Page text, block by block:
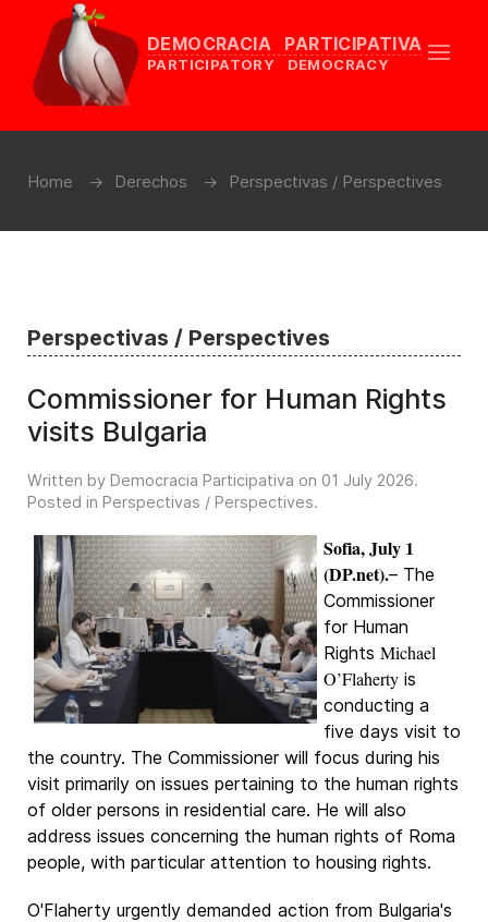
DEMOCRACIA PARTICIPATIVA
PARTICIPATORY DEMOCRACY
Home Derechos Perspectivas / Perspectives
Perspectivas / Perspectives
Commissioner for Human Rights
visits Bulgaria
Written by Democracia Participativa on 01 July 2026.
Posted in Perspectivas / Perspectives.
Sofia, July 1
(DP.net).– The
Commissioner
for Human
Rights Michael
O’Flaherty is
conducting a
five days visit to
the country. The Commissioner will focus during his
visit primarily on issues pertaining to the human rights
of older persons in residential care. He will also
address issues concerning the human rights of Roma
people, with particular attention to housing rights.
O'Flaherty urgently demanded action from Bulgaria's